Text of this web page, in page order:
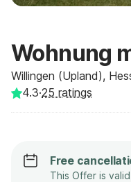
Wohnung
Willingen (Upland),
4.3·25 ratings
Free
This Offer is